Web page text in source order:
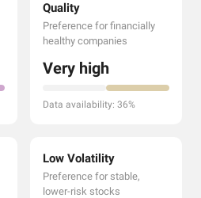
Quality
Preference for financially
healthy companies
Very high
Data availability: 36%
Low Volatility
Preference for stable,
lower-risk stocks